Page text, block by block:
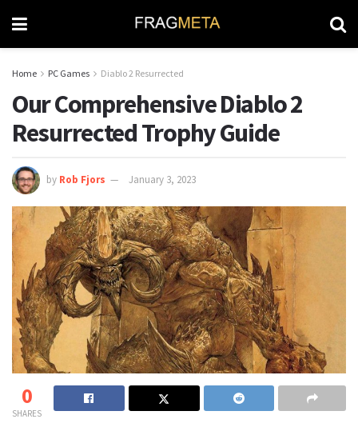
Home PC Games Diablo 2 Resurrected
Our Comprehensive Diablo 2
Resurrected Trophy Guide
by Rob Fjors January 3, 2023
0
SHARES